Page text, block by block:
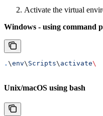
Activate the virtual
Windows - using command
. \env\ Scripts\ activate\
Unix/macOS using bash